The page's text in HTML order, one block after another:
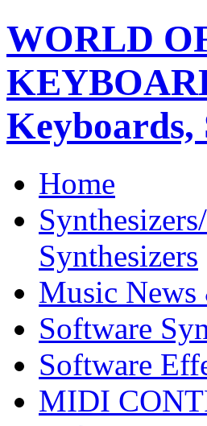
WORLD
Keyboards,
Home
Synthesizers
Music
Software
Software
MIDI